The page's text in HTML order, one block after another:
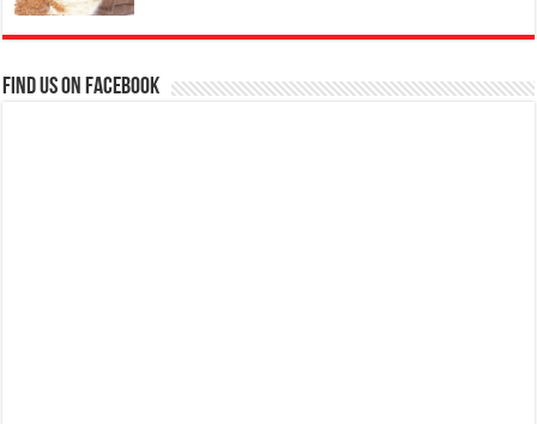
Find us on Facebook